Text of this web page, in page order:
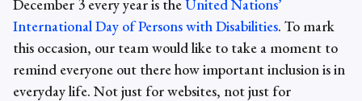
December 3 every year is theUnited Nations’
International Day of Persons with Disabilities. To mark
this occasion, our team would like to take a moment to
remind everyone out there how important inclusion is in
everyday life. Not just for websites, not just for